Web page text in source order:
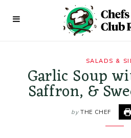
SALADS &
Garlic Soup
Saffron, &
by THE CHEF